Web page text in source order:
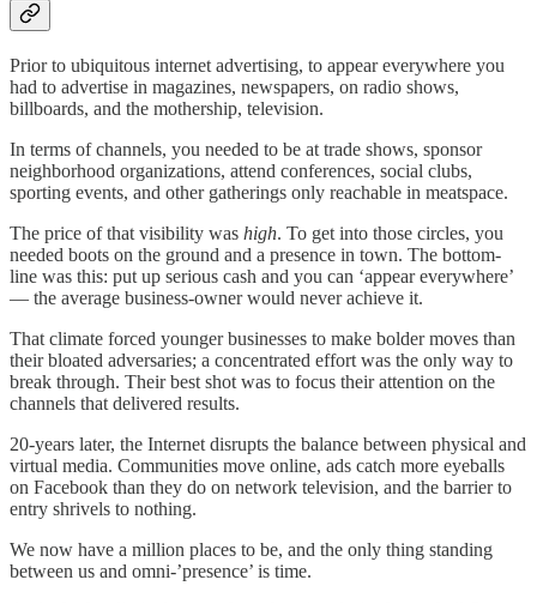
Prior to ubiquitous internet advertising, to appear everywhere you
had to advertise in magazines, newspapers, on radio shows,
billboards, and the mothership, television.
In terms of channels, you needed to be at trade shows, sponsor
neighborhood organizations, attend conferences, social clubs,
sporting events, and other gatherings only reachable in meatspace.
The price of that visibility was high. To get into those circles, you
needed boots on the ground and a presence in town. The bottom-
line was this: put up serious cash and you can ‘appear everywhere’
— the average business-owner would never achieve it.
That climate forced younger businesses to make bolder moves than
their bloated adversaries; a concentrated effort was the only way to
break through. Their best shot was to focus their attention on the
channels that delivered results.
20-years later, the Internet disrupts the balance between physical and
virtual media. Communities move online, ads catch more eyeballs
on Facebook than they do on network television, and the barrier to
entry shrivels to nothing.
We now have a million places to be, and the only thing standing
between us and omni-’presence’ is time.